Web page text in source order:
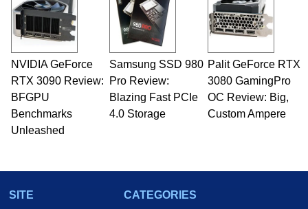
NVIDIA GeForce
RTX 3090 Review:
BFGPU
Benchmarks
Unleashed
Samsung SSD 980
Pro Review:
Blazing Fast PCIe
4.0 Storage
Palit GeForce RTX
3080 GamingPro
OC Review: Big,
Custom Ampere
SITE
CATEGORIES